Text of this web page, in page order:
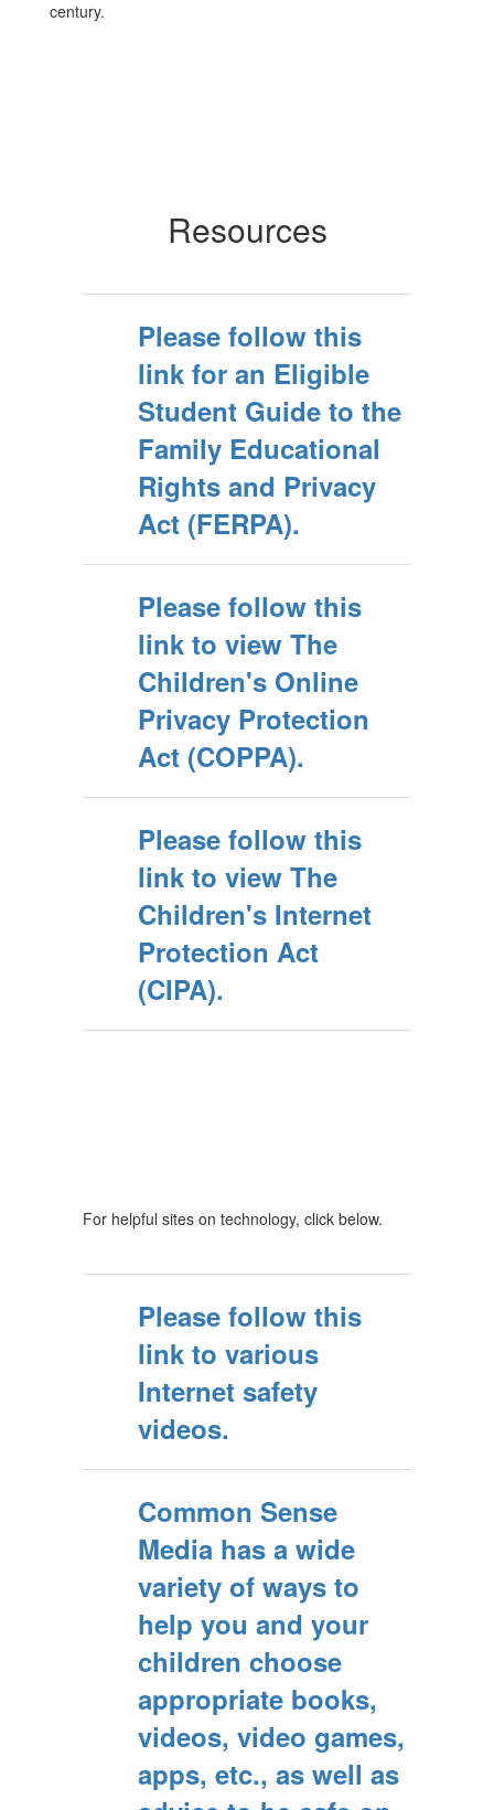
century.
Resources
Please follow this
link for an Eligible
Student Guide to the
Family Educational
Rights and Privacy
Act (FERPA).
Please follow this
link to view The
Children's Online
Privacy Protection
Act (COPPA).
Please follow this
link to view The
Children's Internet
Protection Act
(CIPA).
For helpful sites on technology, click below.
Please follow this
link to various
Internet safety
videos.
Common Sense
Media has a wide
variety of ways to
help you and your
children choose
appropriate books,
videos, video games,
apps, etc., as well as